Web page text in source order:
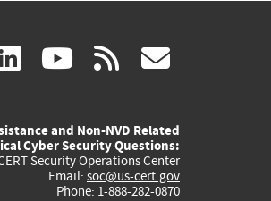
linkedin
(link
external)
youtube
(link
external)
rss
and Non-NVD Related
Cyber Security Questions:
Security Operations Center
Email: soc@us-cert.gov
Phone: 1-888-282-0870